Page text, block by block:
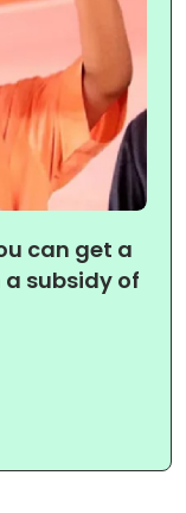
can get a
a subsidy of